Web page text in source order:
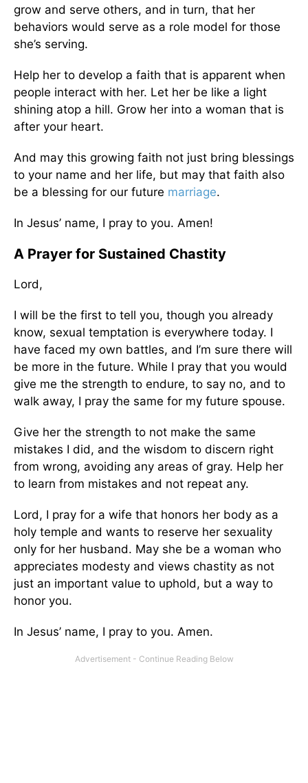
grow and serve others, and in turn, that her
behaviors would serve as a role model for those
she’s serving.
Help her to develop a faith that is apparent when
people interact with her. Let her be like a light
shining atop a hill. Grow her into a woman that is
after your heart.
And may this growing faith not just bring blessings
to your name and her life, but may that faith also
be a blessing for our future marriage.
In Jesus’ name, I pray to you. Amen!
A Prayer for Sustained Chastity
Lord,
I will be the first to tell you, though you already
know, sexual temptation is everywhere today. I
have faced my own battles, and I’m sure there will
be more in the future. While I pray that you would
give me the strength to endure, to say no, and to
walk away, I pray the same for my future spouse.
Give her the strength to not make the same
mistakes I did, and the wisdom to discern right
from wrong, avoiding any areas of gray. Help her
to learn from mistakes and not repeat any.
Lord, I pray for a wife that honors her body as a
holy temple and wants to reserve her sexuality
only for her husband. May she be a woman who
appreciates modesty and views chastity as not
just an important value to uphold, but a way to
honor you.
In Jesus’ name, I pray to you. Amen.